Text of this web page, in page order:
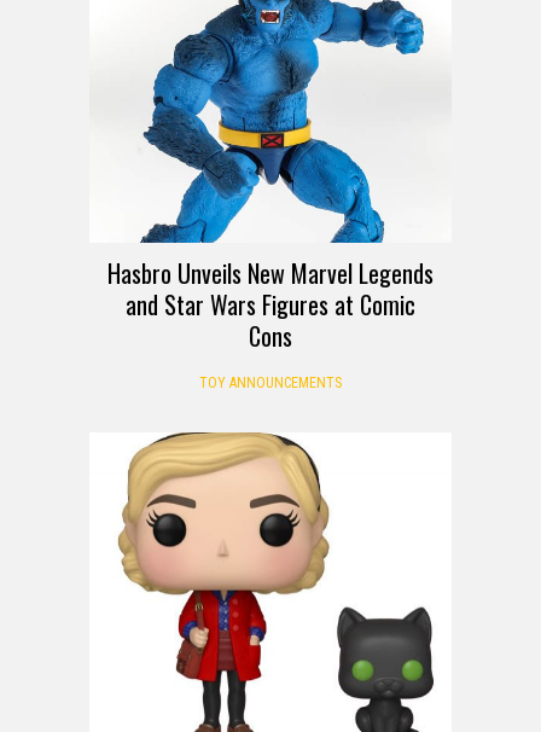
Hasbro Unveils New Marvel Legends
and Star Wars Figures at Comic
Cons
TOY ANNOUNCEMENTS